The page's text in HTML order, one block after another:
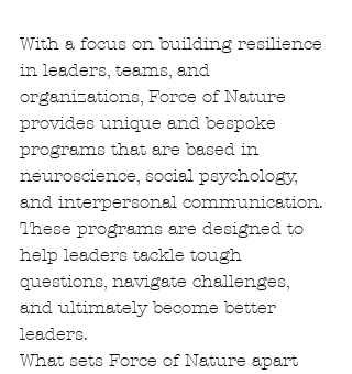
With a focus on building resilience
in leaders, teams, and
organizations, Force of Nature
provides unique and bespoke
programs that are based in
neuroscience, social psychology,
and interpersonal communication.
These programs are designed to
help leaders tackle tough
questions, navigate challenges,
and ultimately become better
leaders.
What sets Force of Nature apart